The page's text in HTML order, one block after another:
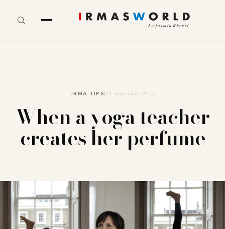
IRMA TIPS21. September 2015
When a yoga teacher
creates her perfume